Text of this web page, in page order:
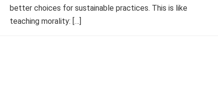
better choices for sustainable practices. This is like
teaching morality: […]